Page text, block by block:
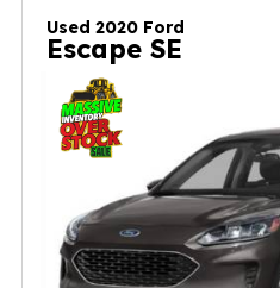
Used 2020 Ford
Escape SE